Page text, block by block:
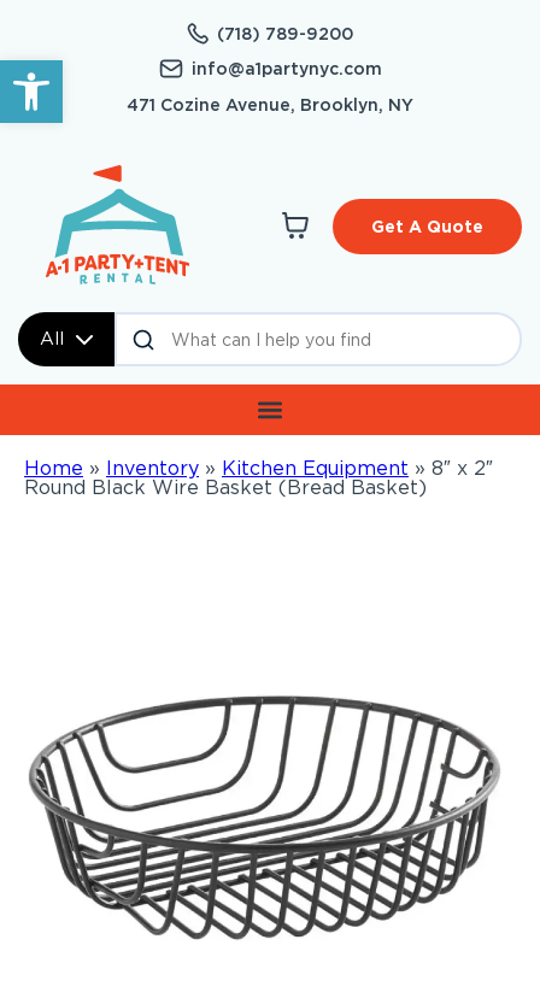
Open toolbar
(718) 789-9200
info@a1partynyc.com
471 Cozine Avenue, Brooklyn, NY
All
Get A Quote
Home » Inventory » Kitchen Equipment » 8″ x 2″
Round Black Wire Basket (Bread Basket)